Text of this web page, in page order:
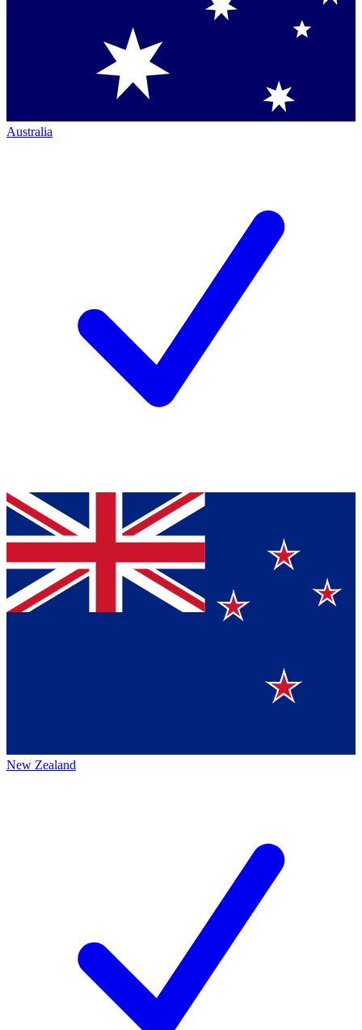
Australia
New Zealand